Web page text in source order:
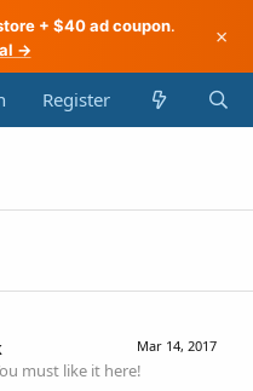
+ $40 ad coupon.
→
×
Register
Mar 14, 2017
must like it here!